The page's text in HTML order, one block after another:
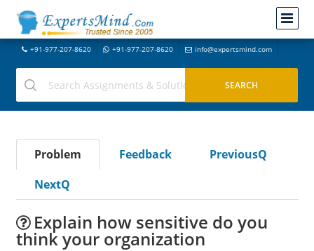
+91-977-207-8620 +91-977-207-8620 info@expertsmind.com
Problem Feedback
PreviousQ
NextQ
Explain how sensitive do you
think your organization